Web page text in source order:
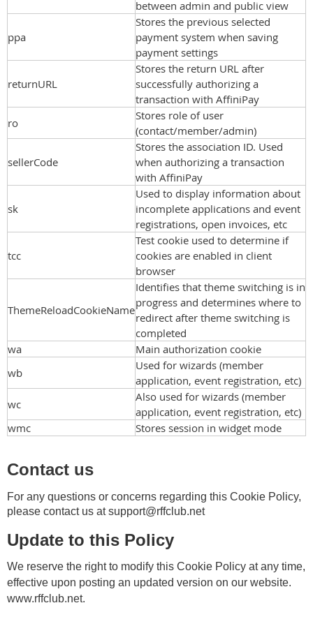
between admin and public view
ppa
Stores the previous selected
payment system when saving
payment settings
returnURL
Stores the return URL after
successfully authorizing a
transaction with AffiniPay
ro
Stores role of user
(contact/member/admin)
sellerCode
Stores the association ID. Used
when authorizing a transaction
with AffiniPay
sk
Used to display information about
incomplete applications and event
registrations, open invoices, etc
tcc
Test cookie used to determine if
cookies are enabled in client
browser
ThemeReloadCookieName
Identifies that theme switching is in
progress and determines where to
redirect after theme switching is
completed
wa
Main authorization cookie
wb
Used for wizards (member
application, event registration, etc)
wc
Also used for wizards (member
application, event registration, etc)
wmc
Stores session in widget mode
Contact us
For any questions or concerns regarding this Cookie Policy,
please contact us at support@rffclub.net
Update to this Policy
We reserve the right to modify this Cookie Policy at any time,
effective upon posting an updated version on our website.
www.rffclub.net.